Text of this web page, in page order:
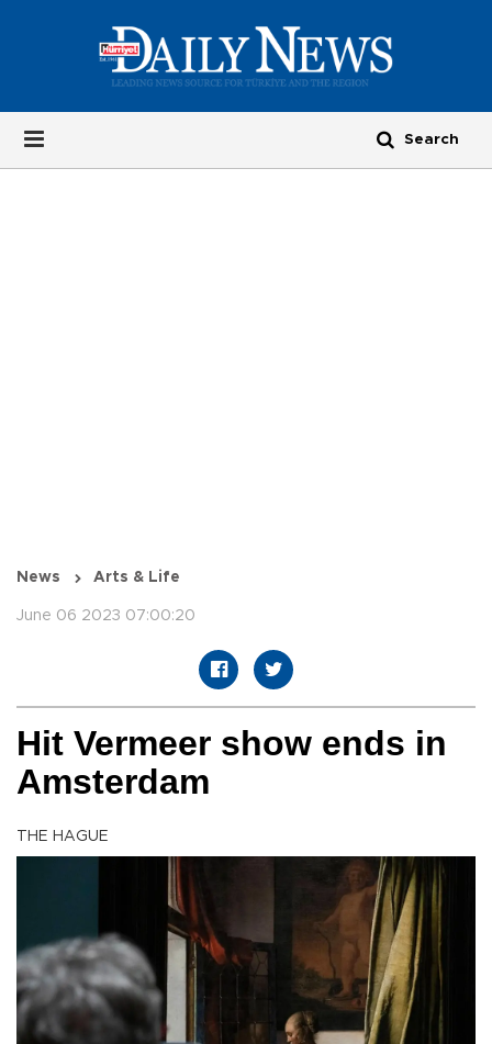
News Arts & Life
June 06 2023 07:00:20
Hit Vermeer show ends in
Amsterdam
THE HAGUE